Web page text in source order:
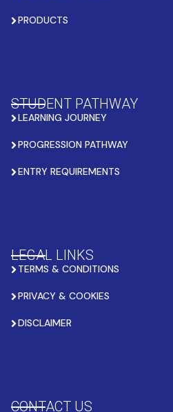
PRODUCTS
STUDENT PATHWAY
LEARNING JOURNEY
PROGRESSION PATHWAY
ENTRY REQUIREMENTS
LEGAL LINKS
TERMS & CONDITIONS
PRIVACY & COOKIES
DISCLAIMER
CONTACT US